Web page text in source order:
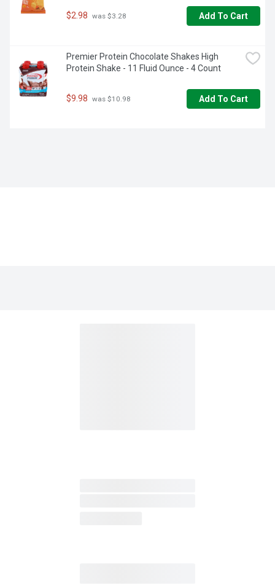
$2.98 was $3.28 Add To Cart
Premier Protein Chocolate Shakes High
Protein Shake - 11 Fluid Ounce - 4 Count
$9.98 was $10.98 Add To Cart